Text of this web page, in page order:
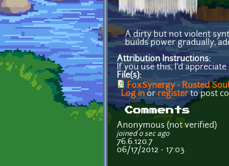
A dirty but not violent
builds power gradually,
Attribution Instructions:
If you use this, I'd
File(s):
FoxSynergy - Rusted
Log in or registerto post
Comments
Anonymous (not verified)
joined 0 sec ago
76.6.120.7
06/17/2012 - 17:03